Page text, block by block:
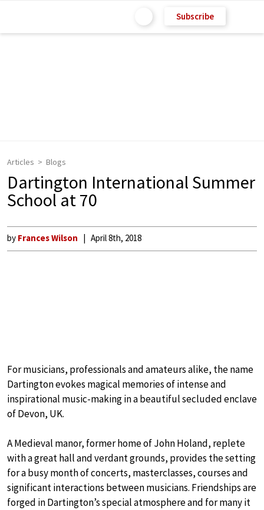
Subscribe
Articles Blogs
Dartington International Summer
School at 70
by Frances Wilson April 8th, 2018
For musicians, professionals and amateurs alike, the name
Dartington evokes magical memories of intense and
inspirational music-making in a beautiful secluded enclave
of Devon, UK.
A Medieval manor, former home of John Holand, replete
with a great hall and verdant grounds, provides the setting
for a busy month of concerts, masterclasses, courses and
significant interactions between musicians. Friendships are
forged in Dartington’s special atmosphere and for many it